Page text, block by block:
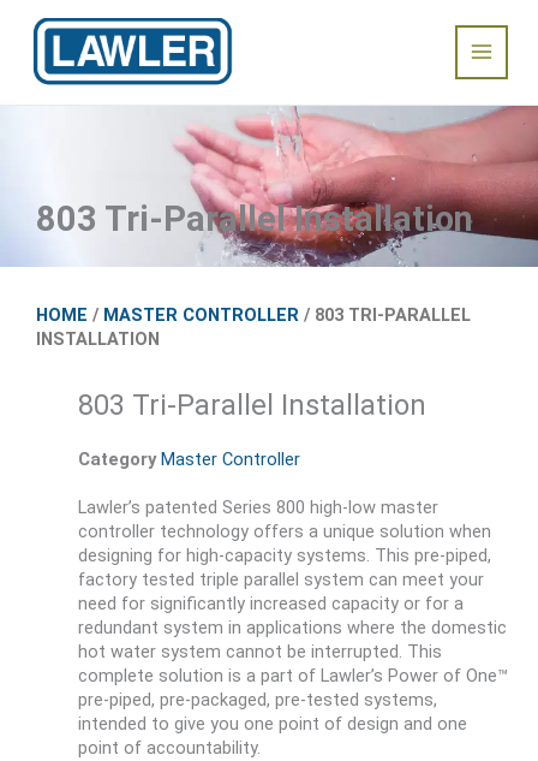
content
Main
Menu
803 Tri-Parallel Installation
HOME / MASTER CONTROLLER / 803 TRI-PARALLEL
INSTALLATION
803 Tri-Parallel Installation
Category Master Controller
Lawler’s patented Series 800 high-low master
controller technology offers a unique solution when
designing for high-capacity systems. This pre-piped,
factory tested triple parallel system can meet your
need for significantly increased capacity or for a
redundant system in applications where the domestic
hot water system cannot be interrupted. This
complete solution is a part of Lawler’s Power of One™
pre-piped, pre-packaged, pre-tested systems,
intended to give you one point of design and one
point of accountability.